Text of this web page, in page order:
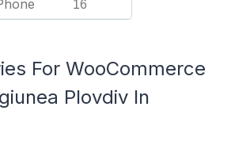
16
For WooCommerce
Plovdiv In